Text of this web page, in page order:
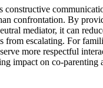
constructive
confrontation. By
mediator, it can
from escalating. For
more respectful
impact on co-parenting